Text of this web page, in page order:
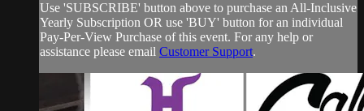
Use 'SUBSCRIBE' button above to purchase an All-Inclusive
Yearly Subscription OR use 'BUY' button for an individual
Pay-Per-View Purchase of this event. For any help or
assistance please email Customer Support.